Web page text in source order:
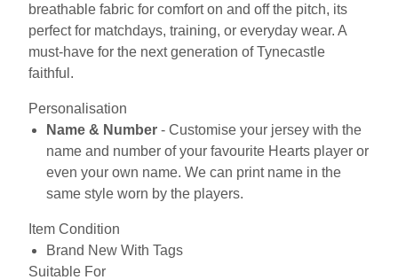
breathable fabric for comfort on and off the pitch, its
perfect for matchdays, training, or everyday wear. A
must-have for the next generation of Tynecastle
faithful.
Personalisation
Name & Number - Customise your jersey with the
name and number of your favourite Hearts player or
even your own name. We can print name in the
same style worn by the players.
Item Condition
Brand New With Tags
Suitable For